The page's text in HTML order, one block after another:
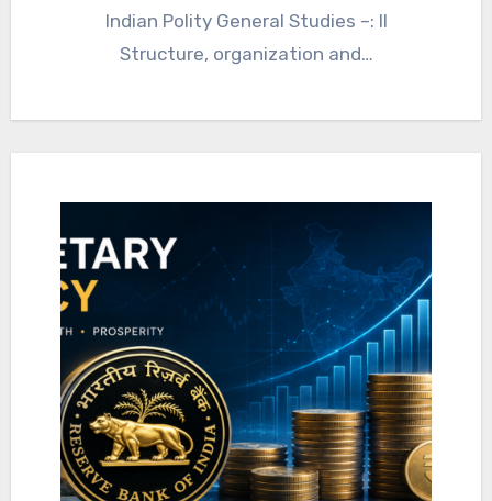
Indian Polity General Studies –: II
Structure, organization and…